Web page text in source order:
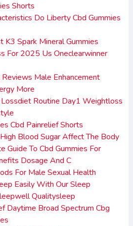
Shorts
Do Liberty Cbd Gummies
K3 Spark Mineral Gummies
For 2025 Us Oneclearwinner
Male Enhancement
More
Routine Day1 Weightloss
Cbd Painrelief Shorts
Blood Sugar Affect The Body
Guide To Cbd Gummies For
Dosage And C
For Male Sexual Health
Easily With Our Sleep
Qualitysleep
Daytime Broad Spectrum Cbg